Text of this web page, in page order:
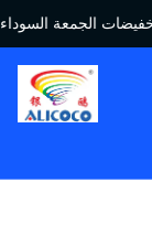
الرئيسية
المنتجات